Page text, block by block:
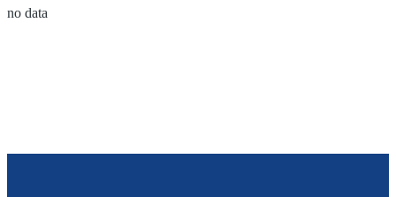
no data